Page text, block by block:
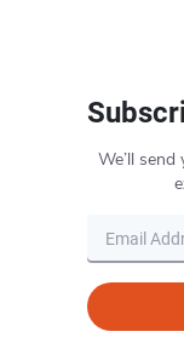
We’ll